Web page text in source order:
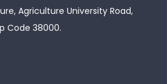
Agriculture University Road,
Code 38000.